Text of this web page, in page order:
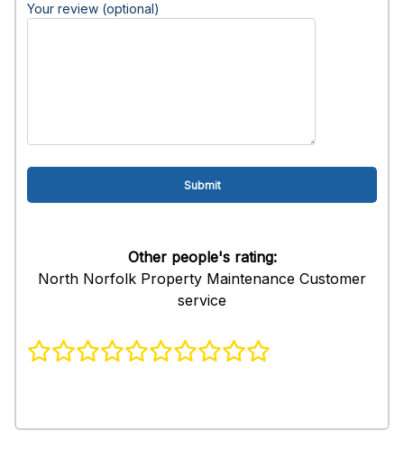
Your review (optional)
Other people's rating:
North Norfolk Property Maintenance Customer
service